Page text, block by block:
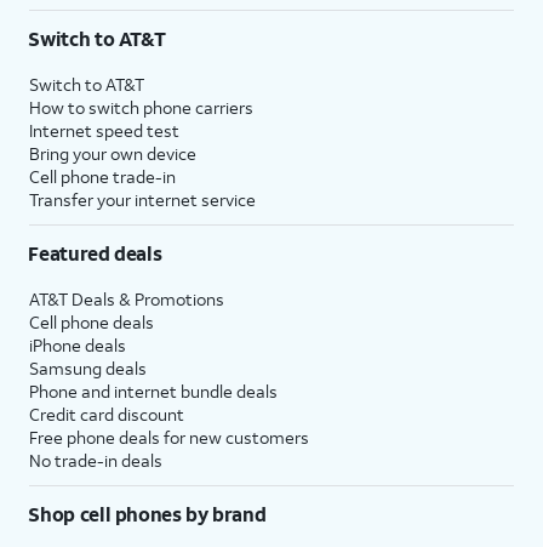
$75 per month before discounts for a single line). Limited availability in select areas.
with eligible AT&T postpaid wireless service. Discounts start within 2 bill periods. Monthly
State Cost Recovery charge applies in OH, TX, and NV. One-time install fee may apply.
Switch to AT&T
Switch to AT&T
How to switch phone carriers
Internet speed test
Bring your own device
Cell phone trade-in
Transfer your internet service
Featured deals
AT&T Deals & Promotions
Cell phone deals
iPhone deals
Samsung deals
Phone and internet bundle deals
Credit card discount
Free phone deals for new customers
No trade-in deals
Shop cell phones by brand